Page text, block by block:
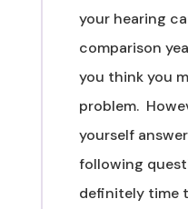
your hearing
comparison
you think you
problem.
yourself
following
definitely time